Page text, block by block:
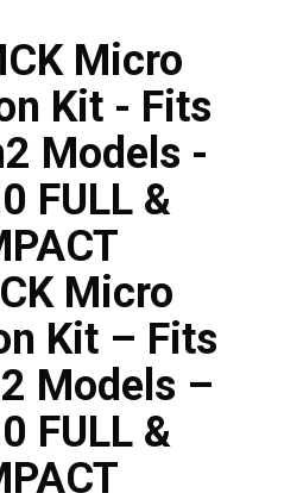
Micro
Kit – Fits
Models –
FULL &